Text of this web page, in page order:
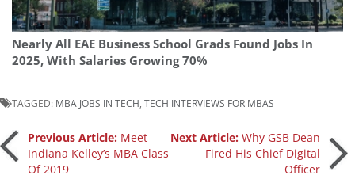
Nearly All EAE Business School Grads Found Jobs In
2025, With Salaries Growing 70%
TAGGED: MBA JOBS IN TECH TECH INTERVIEWS FOR MBAS
PostPrevious Article: Meet
Indiana Kelley’s MBA Class
Of 2019
Next Article:Why GSB Dean
Fired His Chief Digital
Officer